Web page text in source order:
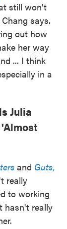
still won't
says.
out how
her way
... I think
in a
Julia
and Guts,
really
to working
hasn't really